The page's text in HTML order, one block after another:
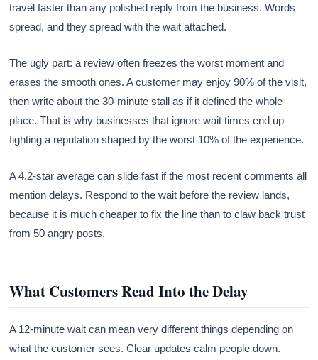
travel faster than any polished reply from the business. Words
spread, and they spread with the wait attached.
The ugly part: a review often freezes the worst moment and
erases the smooth ones. A customer may enjoy 90% of the visit,
then write about the 30-minute stall as if it defined the whole
place. That is why businesses that ignore wait times end up
fighting a reputation shaped by the worst 10% of the experience.
A 4.2-star average can slide fast if the most recent comments all
mention delays. Respond to the wait before the review lands,
because it is much cheaper to fix the line than to claw back trust
from 50 angry posts.
What Customers Read Into the Delay
A 12-minute wait can mean very different things depending on
what the customer sees. Clear updates calm people down.